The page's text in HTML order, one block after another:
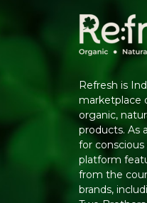
Refresh is
marketplace
organic,
products. As
for
platform
from the
brands,